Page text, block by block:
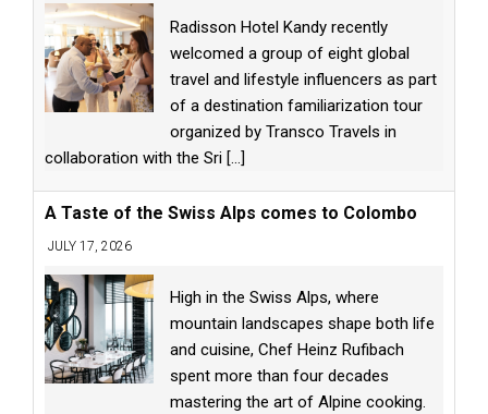
Radisson Hotel Kandy recently
welcomed a group of eight global
travel and lifestyle influencers as part
of a destination familiarization tour
organized by Transco Travels in
collaboration with the Sri [...]
A Taste of the Swiss Alps comes to Colombo
JULY 17, 2026
High in the Swiss Alps, where
mountain landscapes shape both life
and cuisine, Chef Heinz Rufibach
spent more than four decades
mastering the art of Alpine cooking.